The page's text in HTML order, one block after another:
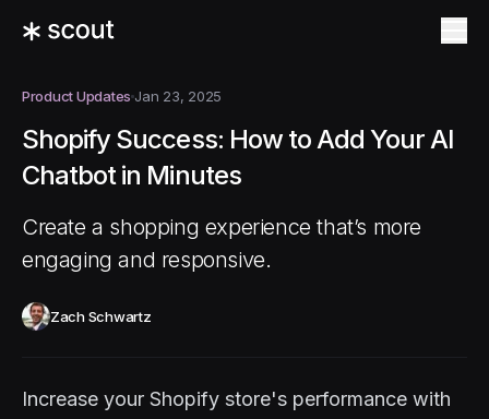
Product Updates Jan 23, 2025
Shopify Success: How to Add Your AI
Chatbot in Minutes
Create a shopping experience that’s more
engaging and responsive.
Zach Schwartz
Increase your Shopify store's performance with